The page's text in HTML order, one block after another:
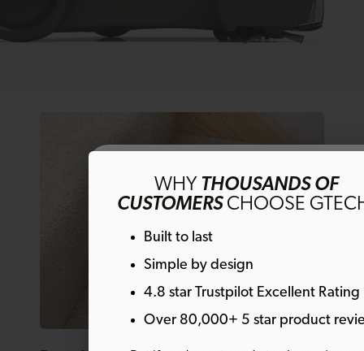
Get 10% off
Sign up to emails and get 10% off your
order. Plus much more!
WHY THOUSANDS OF
CUSTOMERSCHOOSE
Built to last
Simple by design
4.8 star Trustpilot Excellent Rating
Over 80,000+ 5 star product